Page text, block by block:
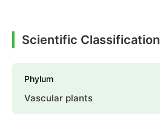
Scientific
Phylum
Vascular plants